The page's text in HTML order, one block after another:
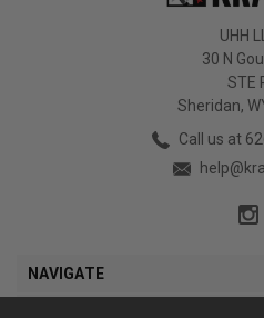
UHH
30 N
STE
Sheridan,
Call us at
NAVIGATE